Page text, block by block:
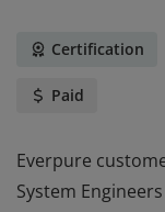
Certification
Paid
Everpure
System